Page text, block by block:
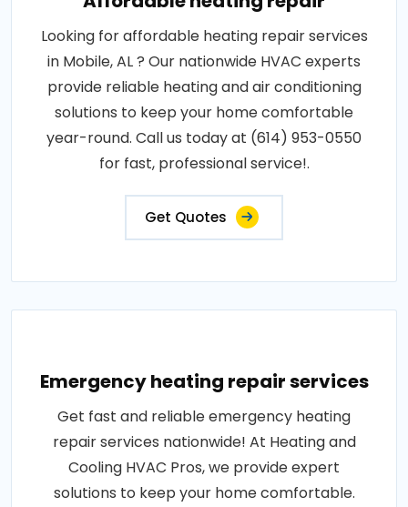
Looking for affordable heating repair services
in Mobile, AL ? Our nationwide HVAC experts
provide reliable heating and air conditioning
solutions to keep your home comfortable
year-round. Call us today at (614) 953-0550
for fast, professional service!.
Get Quotes
Emergency heating repair services
Get fast and reliable emergency heating
repair services nationwide! At Heating and
Cooling HVAC Pros, we provide expert
solutions to keep your home comfortable.